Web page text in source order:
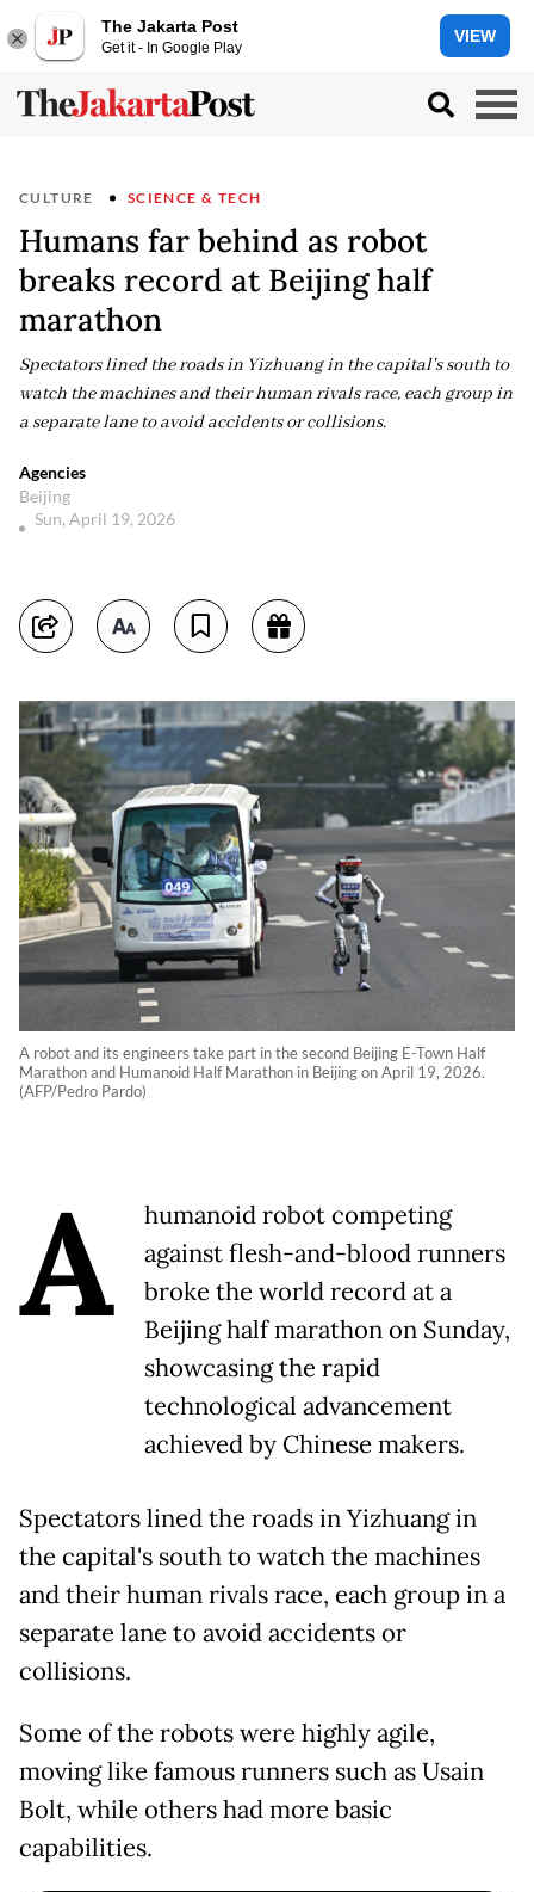
The Jakarta Post
Get it - In Google Play
VIEW
CULTURE SCIENCE & TECH
Humans far behind as robot
breaks record at Beijing half
marathon
Spectators lined the roads in Yizhuang in the capital's south to
watch the machines and their human rivals race, each group in
a separate lane to avoid accidents or collisions.
Agencies
Beijing
Sun, April 19, 2026
A robot and its engineers take part in the second Beijing E-Town Half
Marathon and Humanoid Half Marathon in Beijing on April 19, 2026.
(AFP/Pedro Pardo)
A
humanoid robot competing
against flesh-and-blood runners
broke the world record at a
Beijing half marathon on Sunday,
showcasing the rapid
technological advancement
achieved by Chinese makers.
Spectators lined the roads in Yizhuang in
the capital's south to watch the machines
and their human rivals race, each group in a
separate lane to avoid accidents or
collisions.
Some of the robots were highly agile,
moving like famous runners such as Usain
Bolt, while others had more basic
capabilities.